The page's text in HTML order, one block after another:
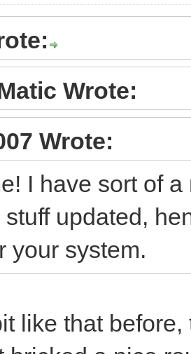
Wrote:
Wrote:
I have sort of
updated,
your system.
like that